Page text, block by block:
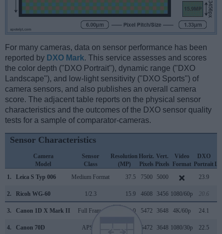
For many cameras, data on sensor performance has been
reported by DXO Mark. This service assesses and scores
the color depth ("DXO Portrait"), dynamic range ("DXO
Landscape"), and low-light sensitivity ("DXO Sports") of
camera sensors, and also publishes an overall camera
score. The adjacent table reports on the physical sensor
characteristics and the outcomes of the DXO sensor quality
tests for a sample of comparator-cameras.
Sensor Characteristics
Camera
Model
Sensor
Class
Resolution
(MP)
Horiz.
Pixels
Vert.
Pixels
Video
Format
DXO
Portrait
1.
Leica S Typ 006 Medium Format 37.5 7500 5000 23.9
2. Ricoh WG-60 1/2.3 15.9 4608 3456 1080/60p 20.6
3. Canon 1D X Mark II Full Frame 20.0 5472 3648 4K/60p 24.1
4. Canon 70D APS-C 5472 3648 1080/30p 22.5